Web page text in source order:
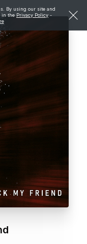
By using our site and
in the Privacy Policy -